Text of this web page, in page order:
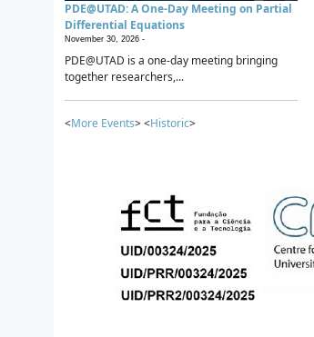
PDE@UTAD: A One-Day Meeting on Partial
Differential Equations
November 30, 2026 -
PDE@UTAD is a one-day meeting bringing
together researchers,...
<More Events> <Historic>